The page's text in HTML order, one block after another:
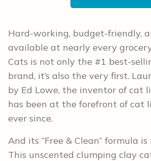
Hard-working, budget-friendly,
available at nearly every
Cats is not only the #1 best-
brand, it’s also the very first.
by Ed Lowe, the inventor of cat
has been at the forefront of cat
ever since.
And its “Free & Clean” formula
This unscented clumping clay